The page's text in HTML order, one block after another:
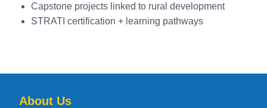
Capstone projects linked to rural development
STRATI certification + learning pathways
About Us